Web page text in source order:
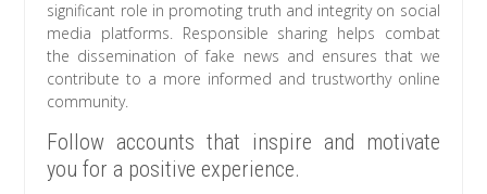
significant role in promoting truth and integrity on social
media platforms. Responsible sharing helps combat
the dissemination of fake news and ensures that we
contribute to a more informed and trustworthy online
community.
Follow accounts that inspire and motivate
you for a positive experience.